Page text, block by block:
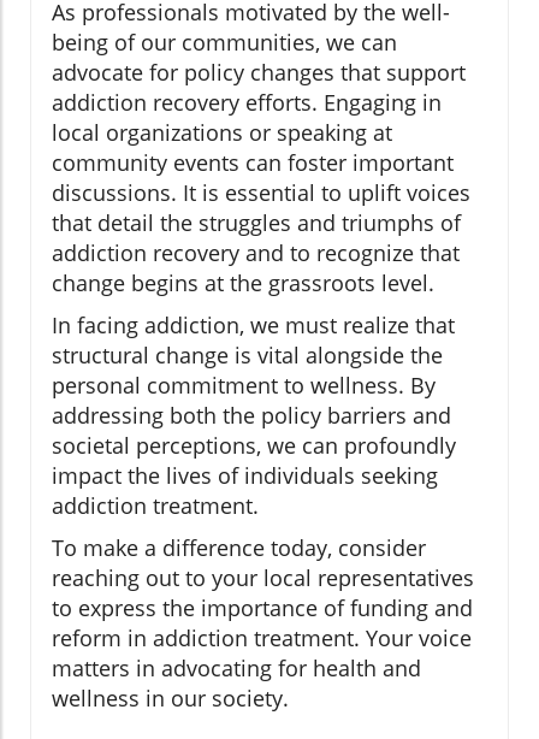
As professionals motivated by the well-
being of our communities, we can
advocate for policy changes that support
addiction recovery efforts. Engaging in
local organizations or speaking at
community events can foster important
discussions. It is essential to uplift voices
that detail the struggles and triumphs of
addiction recovery and to recognize that
change begins at the grassroots level.
In facing addiction, we must realize that
structural change is vital alongside the
personal commitment to wellness. By
addressing both the policy barriers and
societal perceptions, we can profoundly
impact the lives of individuals seeking
addiction treatment.
To make a difference today, consider
reaching out to your local representatives
to express the importance of funding and
reform in addiction treatment. Your voice
matters in advocating for health and
wellness in our society.